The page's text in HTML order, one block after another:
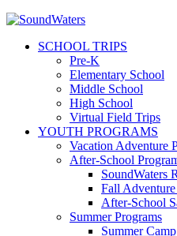
SCHOOL TRIPS
Pre-K
Elementary School
Middle School
High School
Virtual Field Trips
YOUTH PROGRAMS
Vacation Adventure
After-School
SoundWaters
Fall Adventure
After-School
Summer Programs
Summer Camp